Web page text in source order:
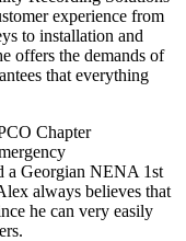
experience from
to installation and
offers the demands of
that everything
Chapter
a Georgian NENA 1st
always believes that
he can very easily